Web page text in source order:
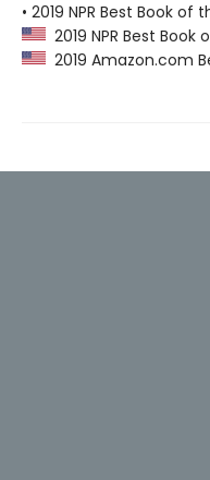
• 2019 NPR Best Book
2019 NPR Best
2019 Amazon.com